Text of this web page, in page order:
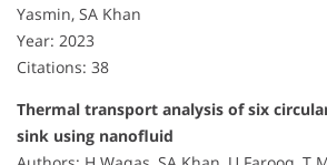
Yasmin, SA Khan
Year: 2023
Citations: 38
Thermal transport analysis of six
sink using nanofluid